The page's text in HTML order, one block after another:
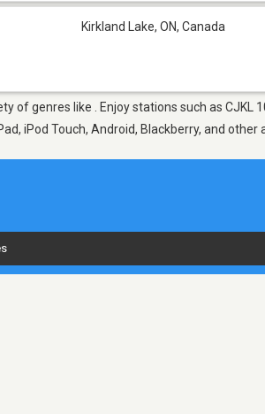
Kirkland Lake, ON, Canada
of genres like . Enjoy stations such as CJKL
iPod Touch, Android, Blackberry, and other